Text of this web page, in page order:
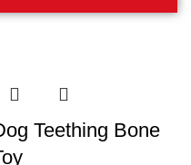
Teething Bone